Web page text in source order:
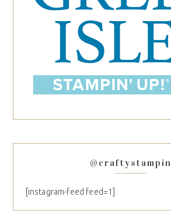
@craftystampin
[instagram-feed feed=1]